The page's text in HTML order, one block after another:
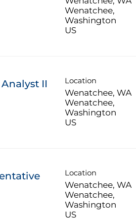
Wenatchee,
Washington
II Location
Wenatchee, WA
Wenatchee,
Washington
Location
Wenatchee, WA
Wenatchee,
Washington